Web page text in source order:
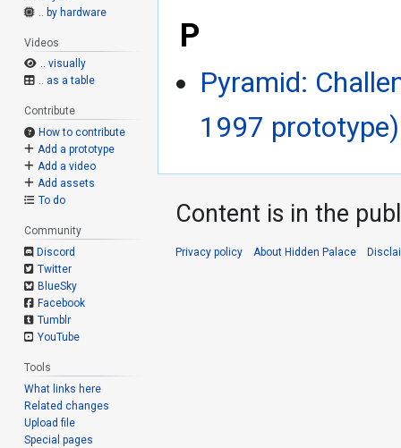
P
Pyramid:
1997 prototype)
.. by hardware
Videos
.. visually
.. as a table
Contribute
How to contribute
Add a prototype
Add a video
Add assets
To do
Community
Discord
Twitter
BlueSky
Facebook
Tumblr
YouTube
Tools
What links here
Related changes
Upload file
Special pages
Content is in the
Privacy policy About Hidden Palace